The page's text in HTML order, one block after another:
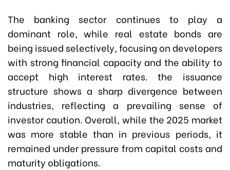
The banking sector continues to play a
dominant role, while real estate bonds are
being issued selectively, focusing on developers
with strong financial capacity and the ability to
accept high interest rates. the issuance
structure shows a sharp divergence between
industries, reflecting a prevailing sense of
investor caution. Overall, while the 2025 market
was more stable than in previous periods, it
remained under pressure from capital costs and
maturity obligations.